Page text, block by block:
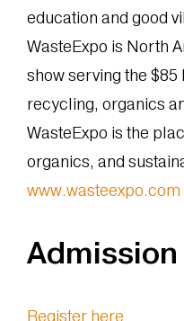
education and good
WasteExpo is North
show serving the
recycling, organics
WasteExpo is the
organics, and
www.wasteexpo.com
Admission
Register here